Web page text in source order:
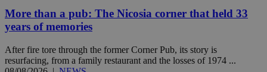
More than a pub: The Nicosia corner that held 33
years of memories
After fire tore through the former Corner Pub, its story is
resurfacing, from a family restaurant and the losses of 1974 ...